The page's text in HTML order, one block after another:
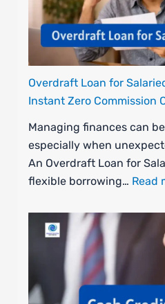
Overdraft Loan for
Instant Zero Commission
Managing finances can
especially when
An Overdraft Loan for
flexible borrowing… Read